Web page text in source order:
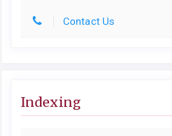
Contact Us
Indexing